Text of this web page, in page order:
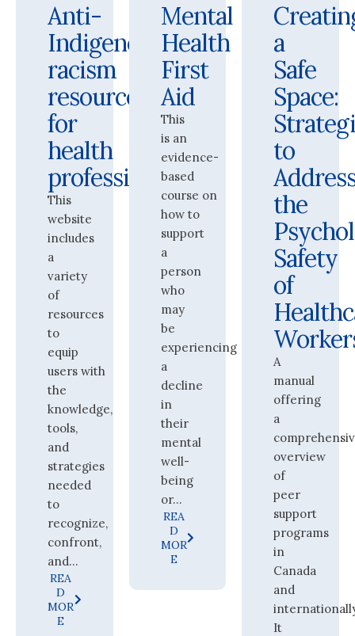
Anti-
Indigenous
racism
resources
for
health
professionals
This
website
includes
a
variety
of
resources
to
equip
users with
the
knowledge,
tools,
and
strategies
needed
to
recognize,
confront,
and...
REA
D
MOR
E
Mental
Health
First
Aid
This
is an
evidence-
based
course on
how to
support
a
person
who
may
be
experiencing
a
decline
in
their
mental
well-
being
or...
REA
D
MOR
E
a
Safe
Space:
to
the
Safety
of
A
manual
offering
a
overview
of
peer
support
programs
in
Canada
and
It